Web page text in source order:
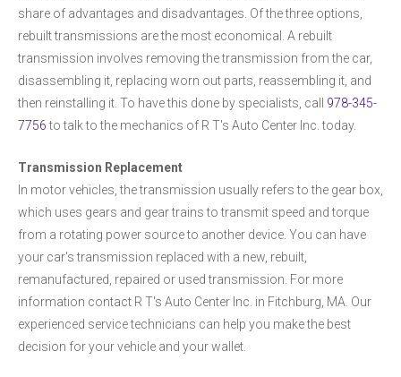
share of advantages and disadvantages. Of the three options,
rebuilt transmissions are the most economical. A rebuilt
transmission involves removing the transmission from the car,
disassembling it, replacing worn out parts, reassembling it, and
then reinstalling it. To have this done by specialists, call 978-345-
7756to talk to the mechanics of R T's Auto Center Inc. today.
Transmission Replacement
In motor vehicles, the transmission usually refers to the gear box,
which uses gears and gear trains to transmit speed and torque
from a rotating power source to another device. You can have
your car's transmission replaced with a new, rebuilt,
remanufactured, repaired or used transmission. For more
information contact R T's Auto Center Inc. in Fitchburg, MA. Our
experienced service technicians can help you make the best
decision for your vehicle and your wallet.